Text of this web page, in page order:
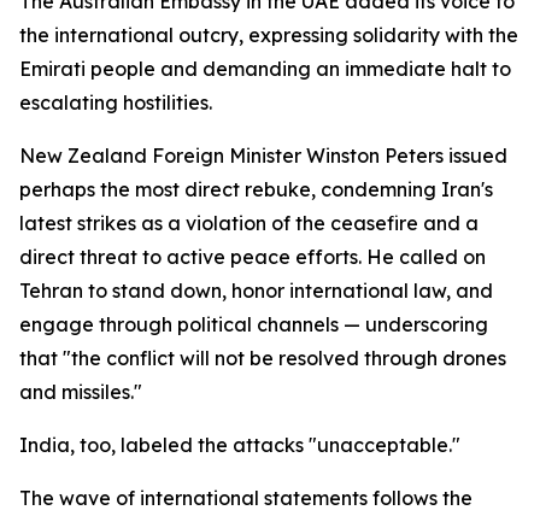
the international outcry, expressing solidarity with the
Emirati people and demanding an immediate halt to
escalating hostilities.
New Zealand Foreign Minister Winston Peters issued
perhaps the most direct rebuke, condemning Iran's
latest strikes as a violation of the ceasefire and a
direct threat to active peace efforts. He called on
Tehran to stand down, honor international law, and
engage through political channels — underscoring
that "the conflict will not be resolved through drones
and missiles."
India, too, labeled the attacks "unacceptable."
The wave of international statements follows the